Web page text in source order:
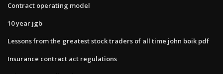
Contract operating model
10 year jgb
Lessons from the greatest stock traders of all time john boik pdf
Insurance contract act regulations